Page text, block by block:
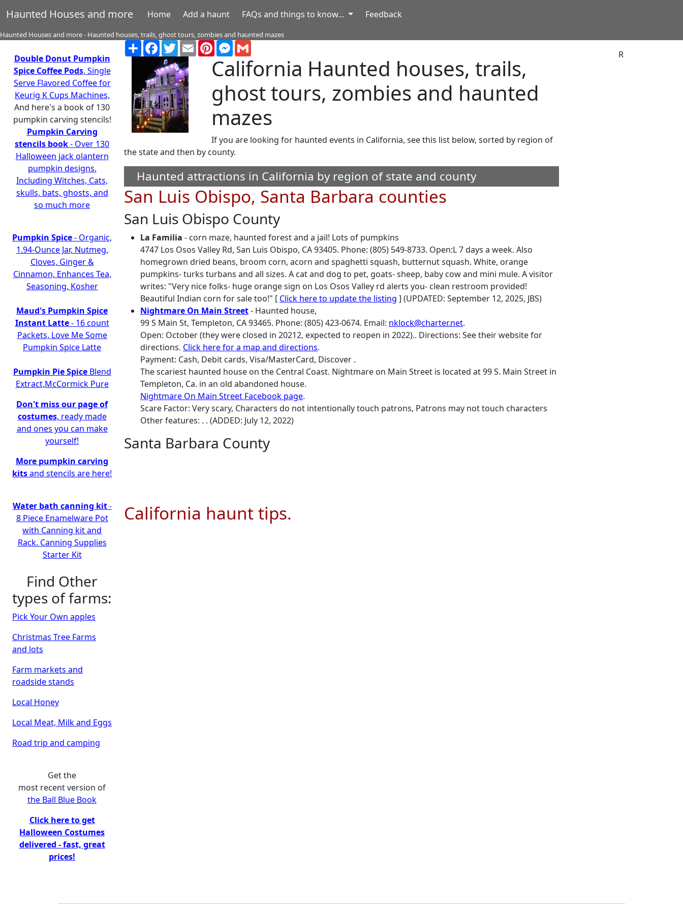
Haunted Houses and more Home Add a haunt FAQs and things to know... Feedback
Haunted Houses and more - Haunted houses, trails, ghost tours, zombies and haunted mazes
ShareFacebook
TwitterEmailPinterestMessenger
California Haunted houses, trails,
ghost tours, zombies and haunted
mazes
If you are looking for haunted events in California, see this list below, sorted by region of
the state and then by county.
Haunted attractions in California by region of state and county
San Luis Obispo, Santa Barbara counties
San Luis Obispo County
La Familia - corn maze, haunted forest and a jail! Lots of pumpkins
4747 Los Osos Valley Rd, San Luis Obispo, CA 93405. Phone: (805) 549-8733. Open:L 7 days a week. Also
homegrown dried beans, broom corn, acorn and spaghetti squash, butternut squash. White, orange
pumpkins- turks turbans and all sizes. A cat and dog to pet, goats- sheep, baby cow and mini mule. A visitor
writes: "Very nice folks- huge orange sign on Los Osos Valley rd alerts you- clean restroom provided!
Beautiful Indian corn for sale too!" [ Click here to update the listing ] (UPDATED: September 12, 2025, JBS)
Nightmare On Main Street- Haunted house,
99 S Main St, Templeton, CA 93465. Phone: (805) 423-0674. Email: nklock@charter.net.
Open: October (they were closed in 20212, expected to reopen in 2022).. Directions: See their website for
directions. Click here for a map and directions.
Payment: Cash, Debit cards, Visa/MasterCard, Discover .
The scariest haunted house on the Central Coast. Nightmare on Main Street is located at 99 S. Main Street in
Templeton, Ca. in an old abandoned house.
Nightmare On Main Street Facebook page.
Scare Factor: Very scary, Characters do not intentionally touch patrons, Patrons may not touch characters
Other features: . . (ADDED: July 12, 2022)
Santa Barbara County
California haunt tips.
Double Donut Pumpkin
Spice Coffee Pods, Single
Serve Flavored Coffee for
Keurig K Cups Machines,
And here's a book of 130
pumpkin carving stencils!
Pumpkin Carving
stencils book- Over 130
Halloween jack olantern
pumpkin designs.
Including Witches, Cats,
skulls, bats, ghosts, and
so much more
Pumpkin Spice- Organic,
1.94-Ounce Jar, Nutmeg,
Cloves, Ginger &
Cinnamon, Enhances Tea,
Seasoning, Kosher
Maud's Pumpkin Spice
Instant Latte- 16 count
Packets, Love Me Some
Pumpkin Spice Latte
Pumpkin Pie SpiceBlend
Extract,McCormick Pure
Don't miss our page of
costumes, ready made
and ones you can make
yourself!
More pumpkin carving
kitsand stencils are here!
Water bath canning kit-
8 Piece Enamelware Pot
with Canning kit and
Rack. Canning Supplies
Starter Kit
Find Other
types of farms:
Pick Your Own apples
Christmas Tree Farms
and lots
Farm markets and
roadside stands
Local Honey
Local Meat, Milk and Eggs
Road trip and camping
Get the
most recent version of
the Ball Blue Book
Click here to get
Halloween Costumes
delivered - fast, great
prices!
R